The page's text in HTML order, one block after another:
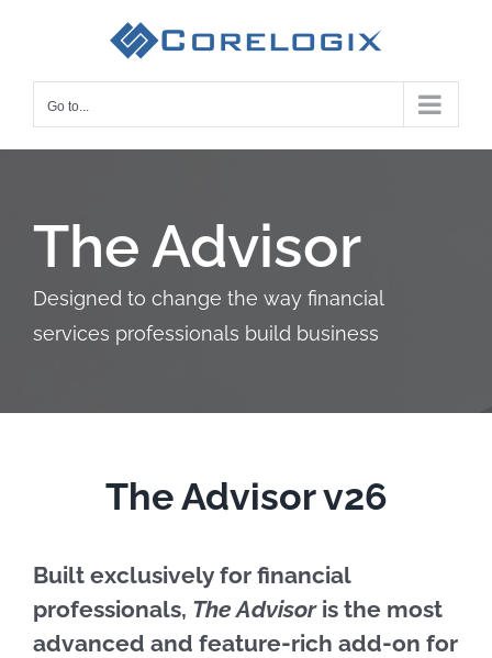
Go to...
The Advisor
Designed to change the way financial
services professionals build business
The Advisor v26
Built exclusively for financial
professionals, The Advisoris the most
advanced and feature-rich add-on for